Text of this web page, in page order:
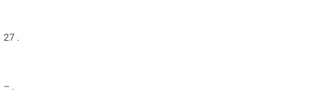
27 .
– .